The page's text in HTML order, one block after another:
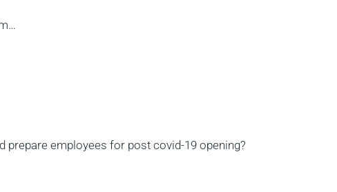
prepare employees for post covid-19 opening?